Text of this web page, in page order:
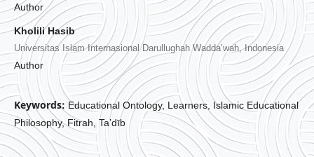
Author
Kholili Hasib
Universitas Islam Internasional Darullughah Wadda’wah, Indonesia
Author
Keywords: Educational Ontology, Learners, Islamic Educational
Philosophy, Fitrah, Ta’dīb